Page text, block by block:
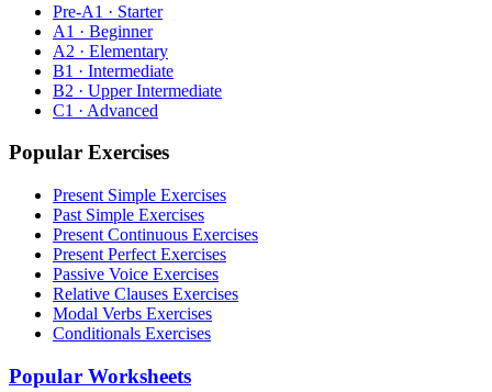
Pre-A1 · Starter
A1 · Beginner
A2 · Elementary
B1 · Intermediate
B2 · Upper Intermediate
C1 · Advanced
Popular Exercises
Present Simple Exercises
Past Simple Exercises
Present Continuous Exercises
Present Perfect Exercises
Passive Voice Exercises
Relative Clauses Exercises
Modal Verbs Exercises
Conditionals Exercises
Popular Worksheets